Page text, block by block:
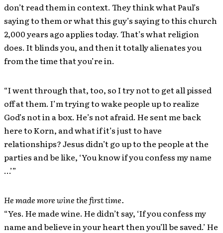
don’t read them in context. They think what Paul’s
saying to them or what this guy’s saying to this church
2,000 years ago applies today. That’s what religion
does. It blinds you, and then it totally alienates you
from the time that you’re in.
“I went through that, too, so I try not to get all pissed
off at them. I’m trying to wake people up to realize
God’s not in a box. He’s not afraid. He sent me back
here to Korn, and what if it’s just to have
relationships? Jesus didn’t go up to the people at the
parties and be like, ‘You know if you confess my name
…’”
He made more wine the first time.
“Yes. He made wine. He didn’t say, ‘If you confess my
name and believe in your heart then you’ll be saved.’ He